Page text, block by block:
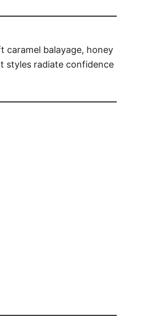
caramel balayage, honey
styles radiate confidence